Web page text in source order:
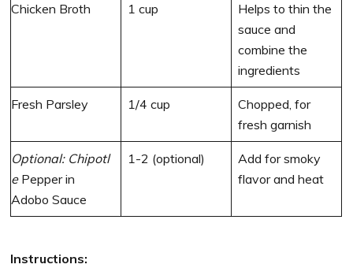
Chicken Broth 1 cup
Helps to thin the
sauce and
combine the
ingredients
Fresh Parsley 1/4 cup
Chopped, for
fresh garnish
Optional: Chipotl
ePepper in
Adobo Sauce
1-2 (optional)
Add for smoky
flavor and heat
Instructions: